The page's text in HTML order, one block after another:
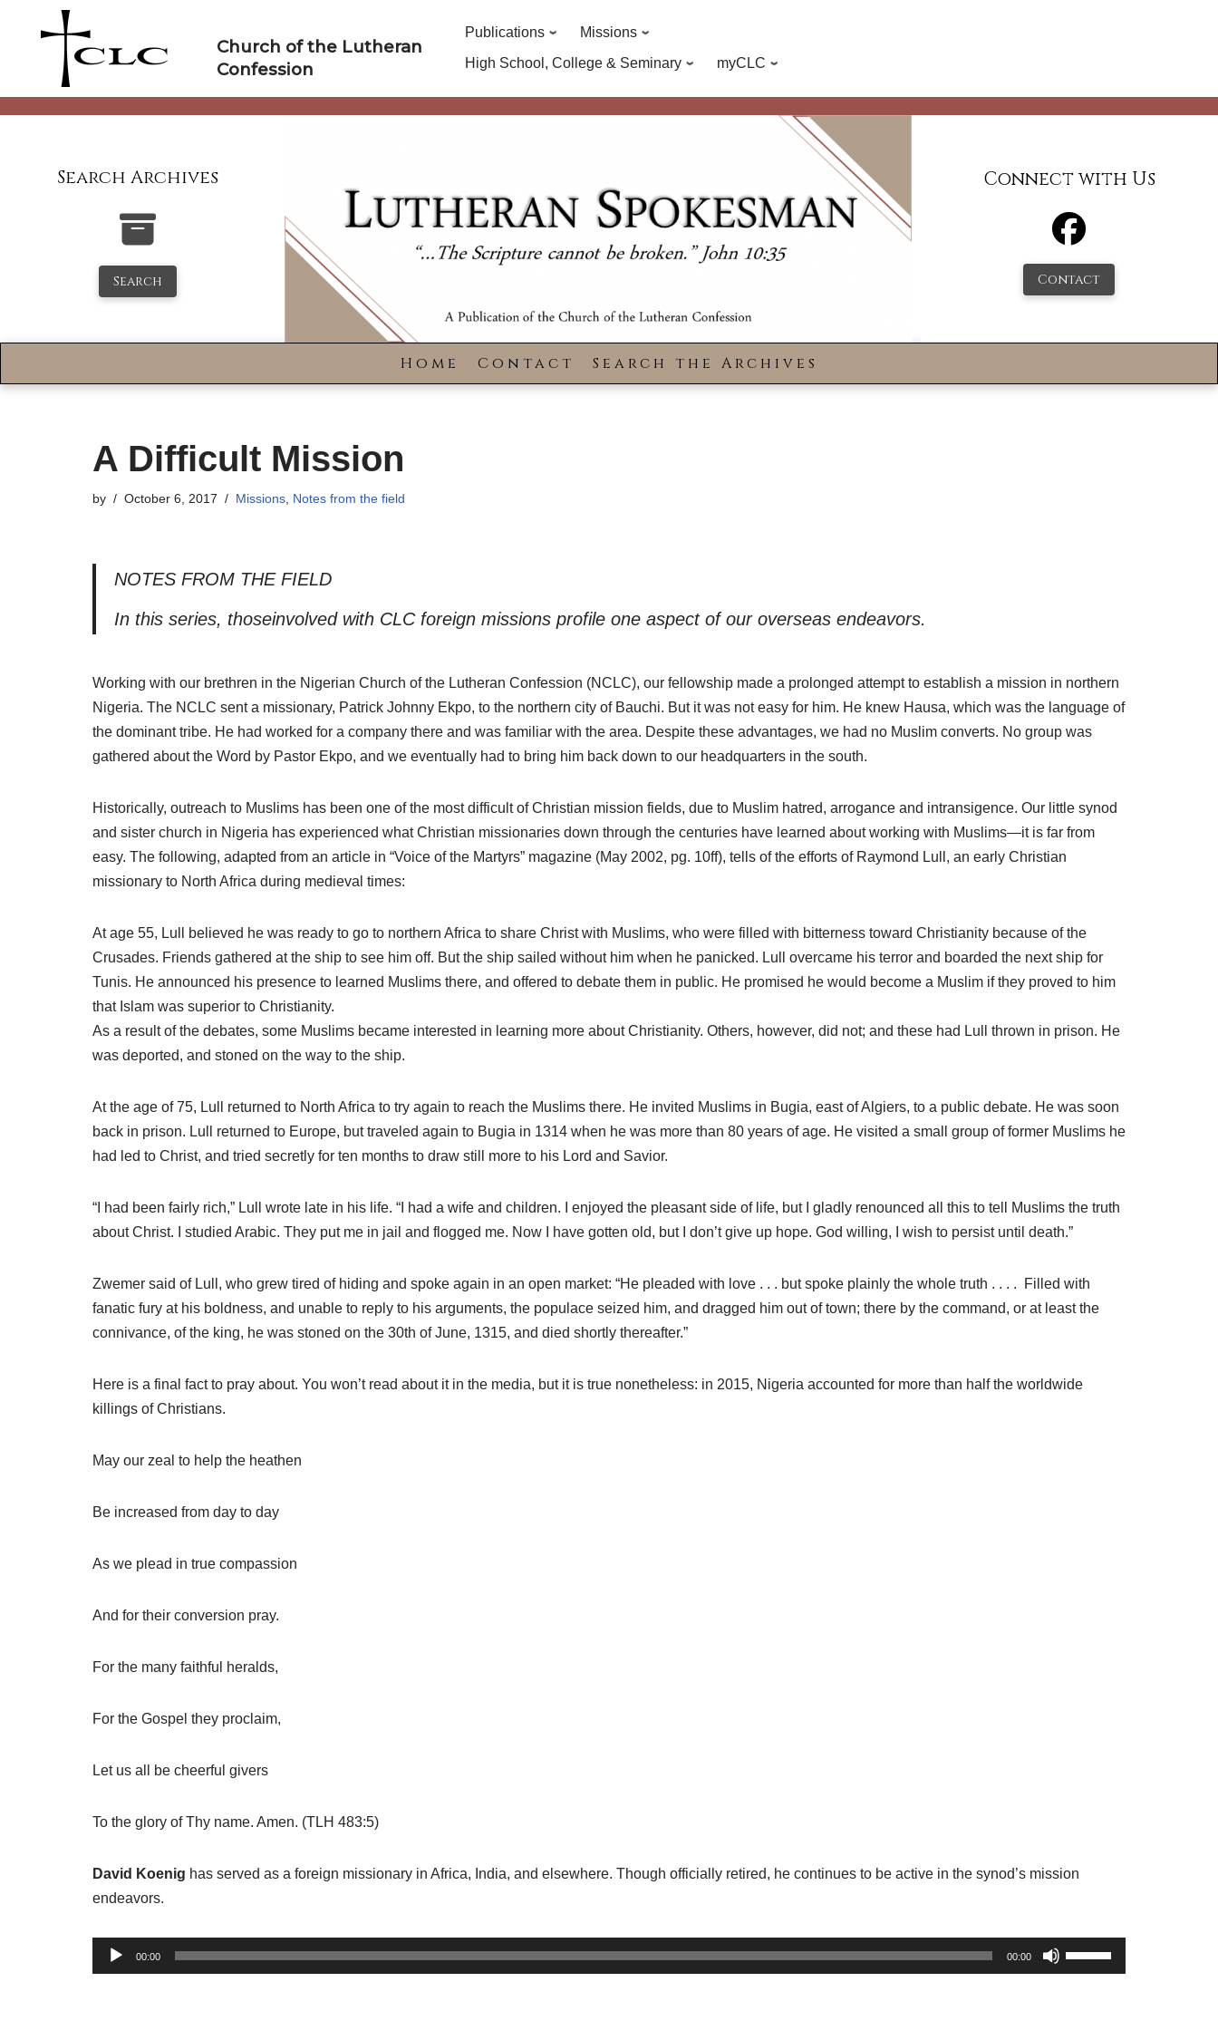
Church of the Lutheran
Confession
Publications
Missions
High School, College & Seminary
myCLC
Search Archives
Search
Connect with Us
Contact
Home Contact Search the Archives
A Difficult Mission
by October 6, 2017 Missions Notes from the field
NOTES FROM THE FIELD
In this series, thoseinvolved with CLC foreign missions profile one aspect of our overseas endeavors.
Working with our brethren in the Nigerian Church of the Lutheran Confession (NCLC), our fellowship made a prolonged attempt to establish a mission in northern
Nigeria. The NCLC sent a missionary, Patrick Johnny Ekpo, to the northern city of Bauchi. But it was not easy for him. He knew Hausa, which was the language of
the dominant tribe. He had worked for a company there and was familiar with the area. Despite these advantages, we had no Muslim converts. No group was
gathered about the Word by Pastor Ekpo, and we eventually had to bring him back down to our headquarters in the south.
Historically, outreach to Muslims has been one of the most difficult of Christian mission fields, due to Muslim hatred, arrogance and intransigence. Our little synod
and sister church in Nigeria has experienced what Christian missionaries down through the centuries have learned about working with Muslims—it is far from
easy. The following, adapted from an article in “Voice of the Martyrs” magazine (May 2002, pg. 10ff), tells of the efforts of Raymond Lull, an early Christian
missionary to North Africa during medieval times:
At age 55, Lull believed he was ready to go to northern Africa to share Christ with Muslims, who were filled with bitterness toward Christianity because of the
Crusades. Friends gathered at the ship to see him off. But the ship sailed without him when he panicked. Lull overcame his terror and boarded the next ship for
Tunis. He announced his presence to learned Muslims there, and offered to debate them in public. He promised he would become a Muslim if they proved to him
that Islam was superior to Christianity.
As a result of the debates, some Muslims became interested in learning more about Christianity. Others, however, did not; and these had Lull thrown in prison. He
was deported, and stoned on the way to the ship.
At the age of 75, Lull returned to North Africa to try again to reach the Muslims there. He invited Muslims in Bugia, east of Algiers, to a public debate. He was soon
back in prison. Lull returned to Europe, but traveled again to Bugia in 1314 when he was more than 80 years of age. He visited a small group of former Muslims he
had led to Christ, and tried secretly for ten months to draw still more to his Lord and Savior.
“I had been fairly rich,” Lull wrote late in his life. “I had a wife and children. I enjoyed the pleasant side of life, but I gladly renounced all this to tell Muslims the truth
about Christ. I studied Arabic. They put me in jail and flogged me. Now I have gotten old, but I don’t give up hope. God willing, I wish to persist until death.”
Zwemer said of Lull, who grew tired of hiding and spoke again in an open market: “He pleaded with love . . . but spoke plainly the whole truth . . . . Filled with
fanatic fury at his boldness, and unable to reply to his arguments, the populace seized him, and dragged him out of town; there by the command, or at least the
connivance, of the king, he was stoned on the 30th of June, 1315, and died shortly thereafter.”
Here is a final fact to pray about. You won’t read about it in the media, but it is true nonetheless: in 2015, Nigeria accounted for more than half the worldwide
killings of Christians.
May our zeal to help the heathen
Be increased from day to day
As we plead in true compassion
And for their conversion pray.
For the many faithful heralds,
For the Gospel they proclaim,
Let us all be cheerful givers
To the glory of Thy name. Amen. (TLH 483:5)
David Koenig has served as a foreign missionary in Africa, India, and elsewhere. Though officially retired, he continues to be active in the synod’s mission
endeavors.
u
00:00 00:00
U
s